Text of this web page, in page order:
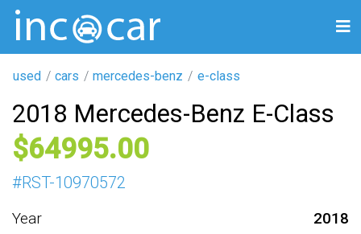
used cars mercedes-benz e-class
2018 Mercedes-Benz E-Class
64995
#RST-10970572
Year
2018